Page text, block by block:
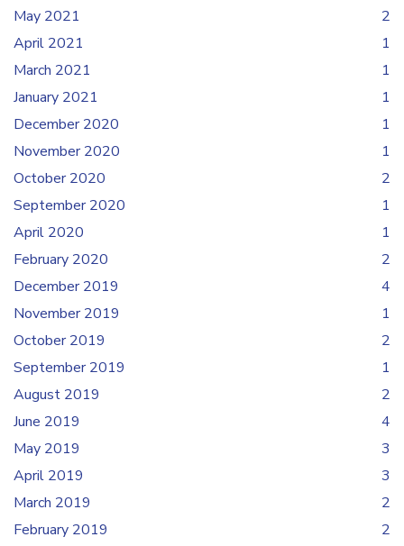
May 2021
2
April 2021
1
March 2021
1
January 2021
1
December 2020
1
November 2020
1
October 2020
2
September 2020
1
April 2020
1
February 2020
2
December 2019
4
November 2019
1
October 2019
2
September 2019
1
August 2019
2
June 2019
4
May 2019
3
April 2019
3
March 2019
2
February 2019
2